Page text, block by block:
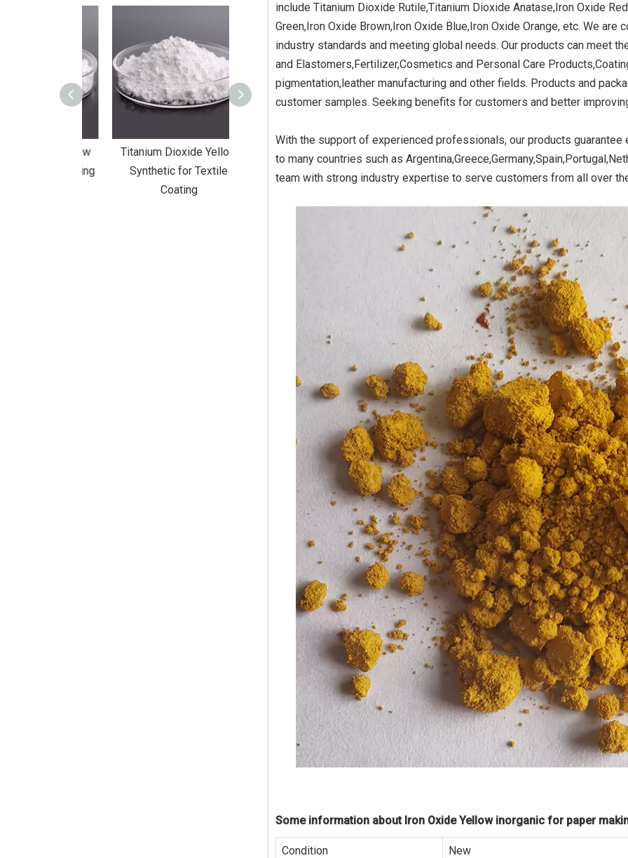
Titanium Dioxide Yellow
Synthetic for Textile
Coating
Titanium Dioxide Yellow
Synthetic for Rubber
Titanium Dioxide Yellow
Synthetic for Road Making
Titanium Dioxide
Synthetic for
include Titanium Dioxide Rutile,Titanium Dioxide Anatase,Iron Oxide
Green,Iron Oxide Brown,Iron Oxide Blue,Iron Oxide Orange, etc. We
industry standards and meeting global needs. Our products can meet
and Elastomers,Fertilizer,Cosmetics and Personal Care
pigmentation,leather manufacturing and other fields. Products and
customer samples. Seeking benefits for customers and better
With the support of experienced professionals, our products
to many countries such as
team with strong industry expertise to serve customers from all over
Some information about Iron Oxide Yellow inorganic for paper
Condition New